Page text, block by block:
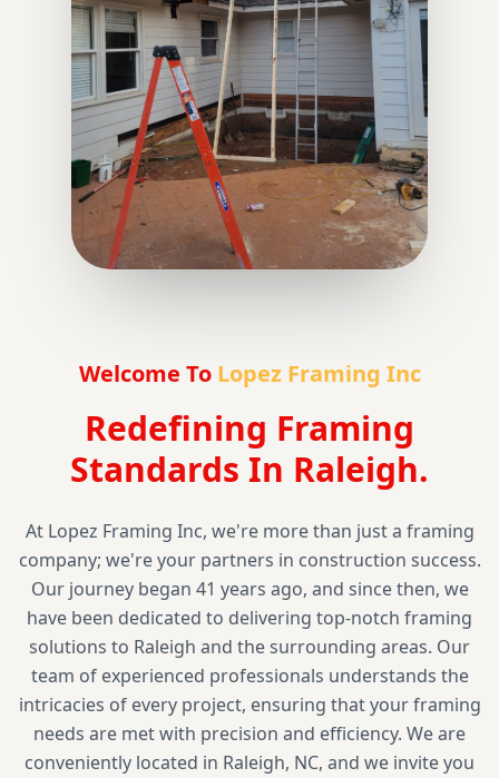
Welcome To Lopez Framing Inc
Redefining Framing
Standards In Raleigh.
At Lopez Framing Inc, we're more than just a framing
company; we're your partners in construction success.
Our journey began 41 years ago, and since then, we
have been dedicated to delivering top-notch framing
solutions to Raleigh and the surrounding areas. Our
team of experienced professionals understands the
intricacies of every project, ensuring that your framing
needs are met with precision and efficiency. We are
conveniently located in Raleigh, NC, and we invite you